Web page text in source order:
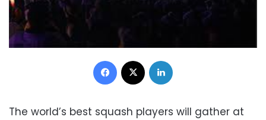
Facebook
The world’s best squash players will gather at